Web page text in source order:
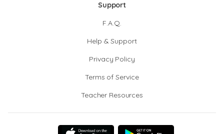
Support
F.A.Q.
Help & Support
Privacy Policy
Terms of Service
Teacher Resources